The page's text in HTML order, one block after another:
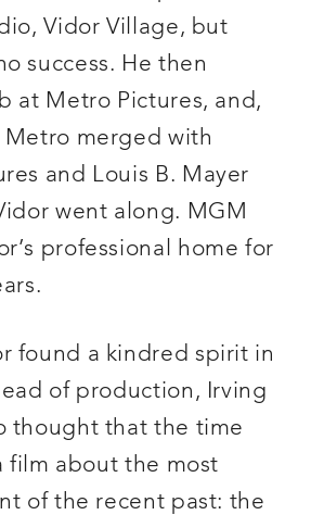
Vidor Village, but
success. He then
at Metro Pictures, and,
Metro merged with
and Louis B. Mayer
went along. MGM
professional home for
found a kindred spirit in
of production, Irving
thought that the time
film about the most
of the recent past: the